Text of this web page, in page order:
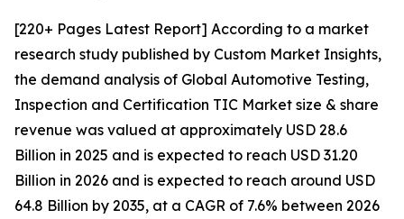
[220+ Pages Latest Report] According to a market
research study published by Custom Market Insights,
the demand analysis of Global Automotive Testing,
Inspection and Certification TIC Market size & share
revenue was valued at approximately USD 28.6
Billion in 2025 and is expected to reach USD 31.20
Billion in 2026 and is expected to reach around USD
64.8 Billion by 2035, at a CAGR of 7.6% between 2026